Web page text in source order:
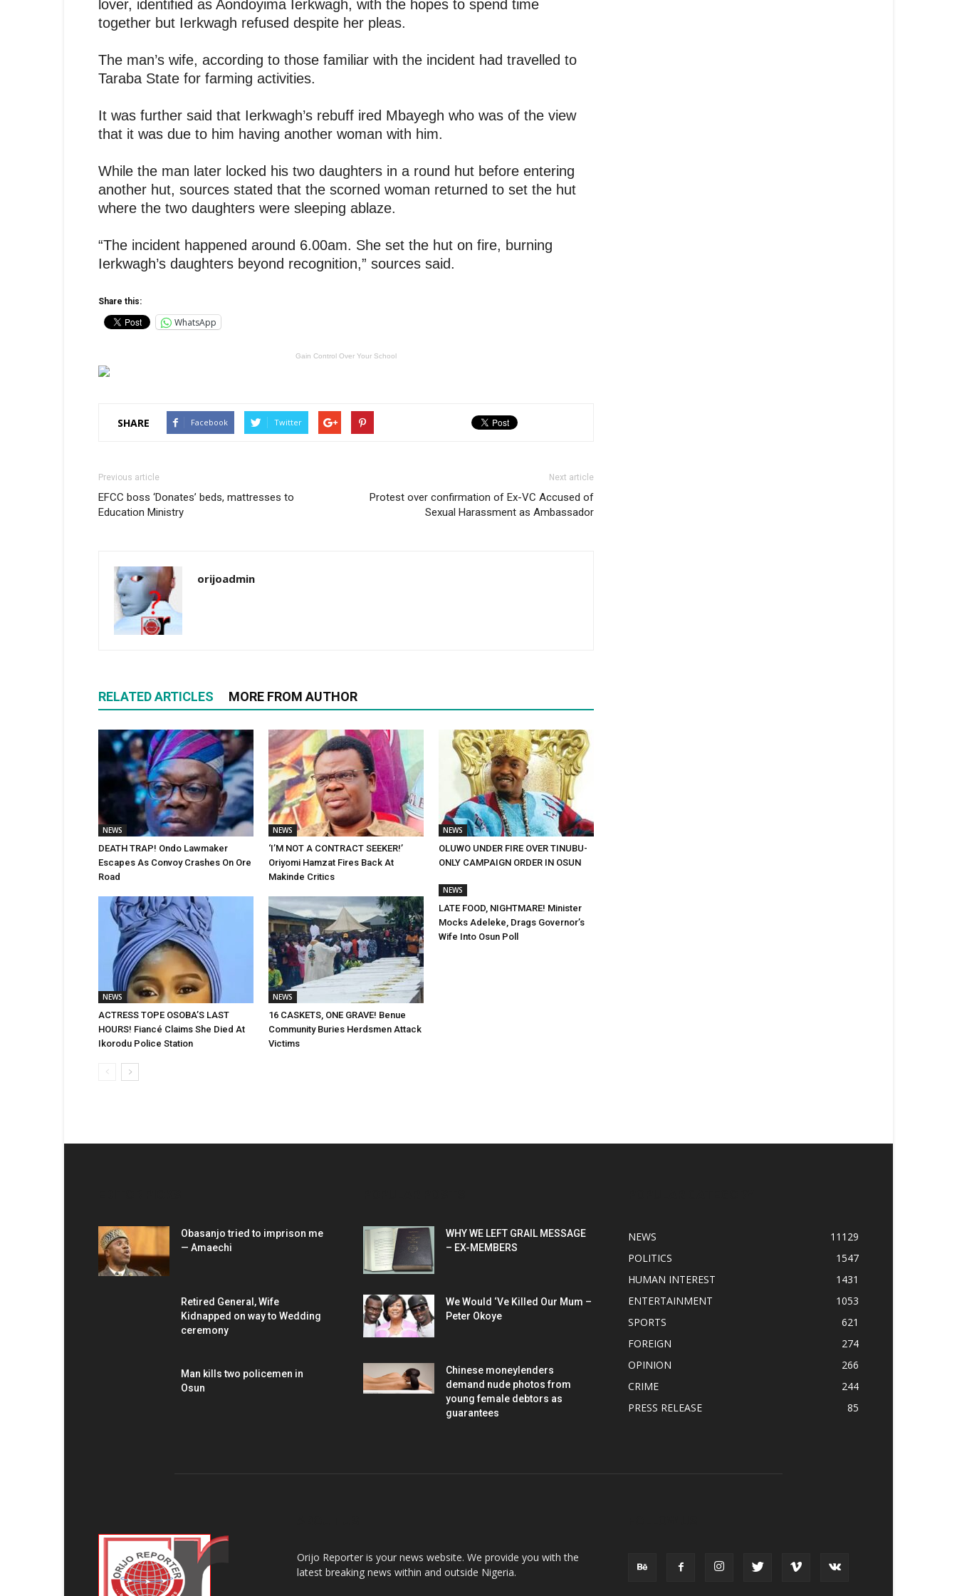
lover, identified as Aondoyima Ierkwagh, with the hopes to spend time
together but Ierkwagh refused despite her pleas.
The man’s wife, according to those familiar with the incident had travelled to
Taraba State for farming activities.
It was further said that Ierkwagh’s rebuff ired Mbayegh who was of the view
that it was due to him having another woman with him.
While the man later locked his two daughters in a round hut before entering
another hut, sources stated that the scorned woman returned to set the hut
where the two daughters were sleeping ablaze.
“The incident happened around 6.00am. She set the hut on fire, burning
Ierkwagh’s daughters beyond recognition,” sources said.
Share this:
WhatsApp
Gain Control Over Your School
SHARE Facebook Twitter
Previous article
EFCC boss ‘Donates’ beds, mattresses to
Education Ministry
Next article
Protest over confirmation of Ex-VC Accused of
Sexual Harassment as Ambassador
orijoadmin
RELATED ARTICLES MORE FROM AUTHOR
NEWS
DEATH TRAP! Ondo Lawmaker
Escapes As Convoy Crashes On Ore
Road
NEWS
‘I’M NOT A CONTRACT SEEKER!’
Oriyomi Hamzat Fires Back At
Makinde Critics
NEWS
OLUWO UNDER FIRE OVER TINUBU-
ONLY CAMPAIGN ORDER IN OSUN
NEWS
ACTRESS TOPE OSOBA’S LAST
HOURS! Fiancé Claims She Died At
Ikorodu Police Station
NEWS
16 CASKETS, ONE GRAVE! Benue
Community Buries Herdsmen Attack
Victims
NEWS
LATE FOOD, NIGHTMARE! Minister
Mocks Adeleke, Drags Governor’s
Wife Into Osun Poll
Obasanjo tried to imprison me
— Amaechi
Retired General, Wife
Kidnapped on way to Wedding
ceremony
Man kills two policemen in
Osun
WHY WE LEFT GRAIL MESSAGE
– EX-MEMBERS
We Would ‘Ve Killed Our Mum –
Peter Okoye
Chinese moneylenders
demand nude photos from
young female debtors as
guarantees
NEWS
11129
POLITICS
1547
HUMAN INTEREST
1431
ENTERTAINMENT
1053
SPORTS
621
FOREIGN
274
OPINION
266
CRIME
244
PRESS RELEASE
85
Orijo Reporter is your news website. We provide you with the
latest breaking news within and outside Nigeria.